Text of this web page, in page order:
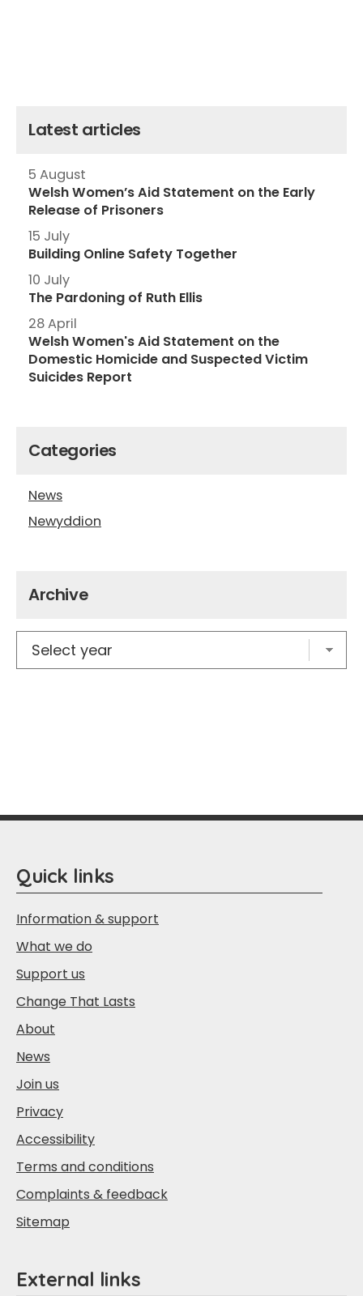
Latest articles
5 August
Welsh Women’s Aid Statement on the Early
Release of Prisoners
15 July
Building Online Safety Together
10 July
The Pardoning of Ruth Ellis
28 April
Welsh Women's Aid Statement on the
Domestic Homicide and Suspected Victim
Suicides Report
Categories
News
Newyddion
Archive
Quick links
Information & support
What we do
Support us
Change That Lasts
About
News
Join us
Privacy
Accessibility
Terms and conditions
Complaints & feedback
Sitemap
External links